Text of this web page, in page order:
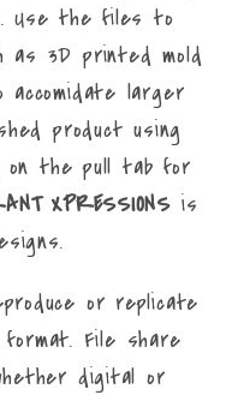
Use the files to
as 3D printed mold
larger
product using
on the pull tab for
XPRESSIONS is
or replicate
File share
digital or